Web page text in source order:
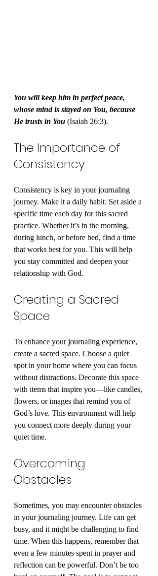
You will keep him in perfect peace,
whose mind is stayed on You, because
He trusts in You (Isaiah 26:3).
The Importance of
Consistency
Consistency is key in your journaling
journey. Make it a daily habit. Set aside a
specific time each day for this sacred
practice. Whether it’s in the morning,
during lunch, or before bed, find a time
that works best for you. This will help
you stay committed and deepen your
relationship with God.
Creating a Sacred
Space
To enhance your journaling experience,
create a sacred space. Choose a quiet
spot in your home where you can focus
without distractions. Decorate this space
with items that inspire you—like candles,
flowers, or images that remind you of
God’s love. This environment will help
you connect more deeply during your
quiet time.
Overcoming
Obstacles
Sometimes, you may encounter obstacles
in your journaling journey. Life can get
busy, and it might be challenging to find
time. When this happens, remember that
even a few minutes spent in prayer and
reflection can be powerful. Don’t be too